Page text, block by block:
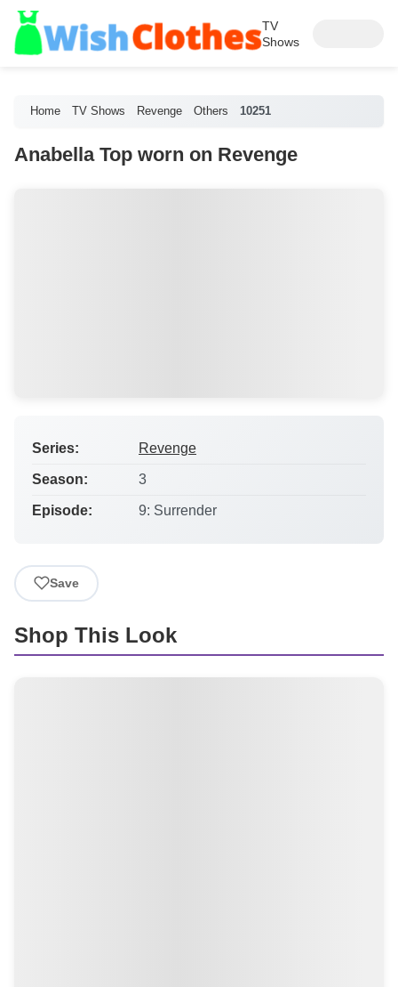
TV
Shows
Home TV Shows Revenge Others 10251
Anabella Top worn on Revenge
Series: Revenge
Season: 3
Episode: 9: Surrender
Save
Shop This Look